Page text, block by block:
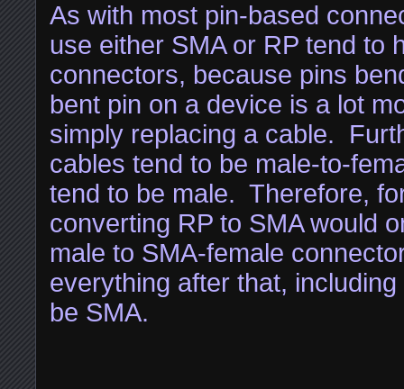
As with most pin-based
use either SMA or RP tend to
connectors, because pins
bent pin on a device is a lot
simply replacing a cable.
cables tend to be male-to-
tend to be male. Therefore,
converting RP to SMA would
male to SMA-female
everything after that,
be SMA.